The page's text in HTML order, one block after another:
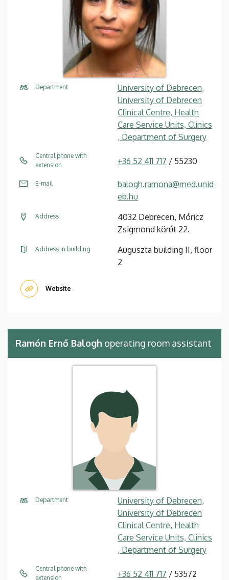
Department
University of Debrecen,
University of Debrecen
Clinical Centre, Health
Care Service Units, Clinics
, Department of Surgery
Central phone with
extension
+36 52 411 717 / 55230
E-mail
balogh.ramona@med.unid
eb.hu
Address
4032 Debrecen, Móricz
Zsigmond körút 22.
Address in building
Auguszta building II, floor
2
Website
Ramón Ernő Balogh operating room assistant
Department
University of Debrecen,
University of Debrecen
Clinical Centre, Health
Care Service Units, Clinics
, Department of Surgery
Central phone with
extension
+36 52 411 717 / 53572